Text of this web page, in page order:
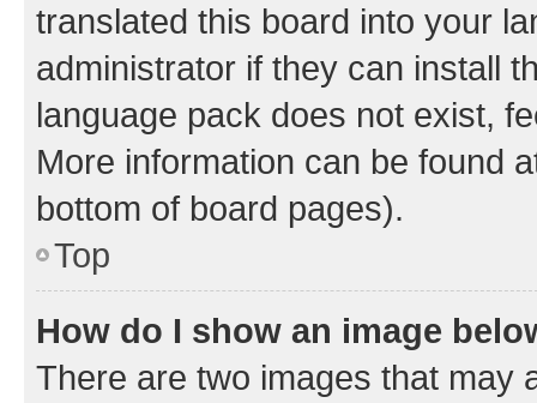
translated this board into your
administrator if they can install
language pack does not exist,
More information can be found
bottom of board pages).
Top
How do I show an image
There are two images that may